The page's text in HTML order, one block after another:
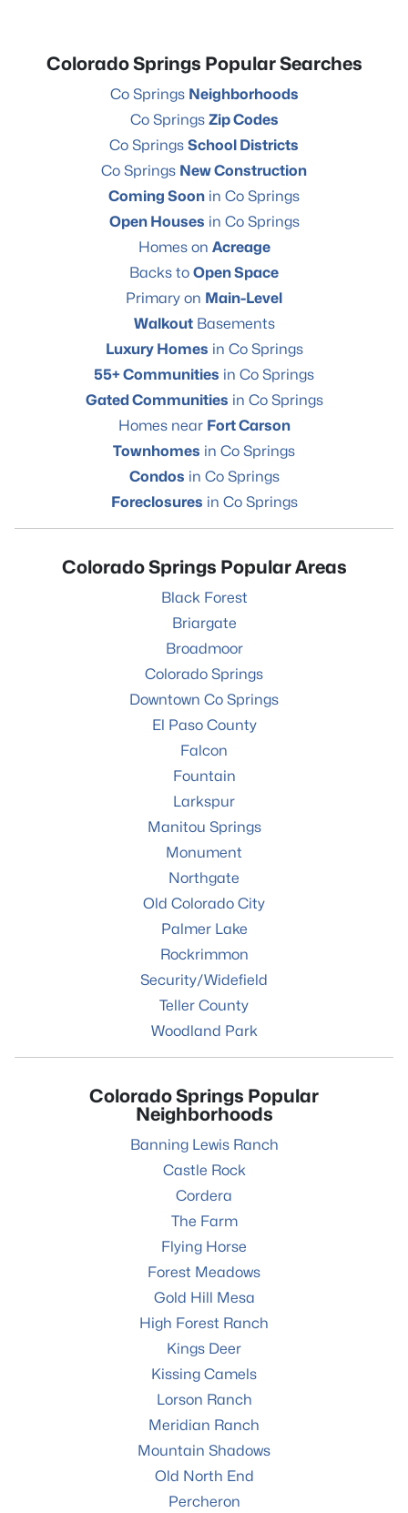
Colorado Springs Popular Searches
Co Springs Neighborhoods
Co Springs Zip Codes
Co Springs School Districts
Co Springs New Construction
Coming Soon in Co Springs
Open Houses in Co Springs
Homes on Acreage
Backs to Open Space
Primary on Main-Level
WalkoutBasements
Luxury Homes in Co Springs
55+ Communities in Co Springs
Gated Communities in Co Springs
Homes near Fort Carson
Townhomes in Co Springs
Condos in Co Springs
Foreclosures in Co Springs
Colorado Springs Popular Areas
Black Forest
Briargate
Broadmoor
Colorado Springs
Downtown Co Springs
El Paso County
Falcon
Fountain
Larkspur
Manitou Springs
Monument
Northgate
Old Colorado City
Palmer Lake
Rockrimmon
Security/Widefield
Teller County
Woodland Park
Colorado Springs Popular
Neighborhoods
Banning Lewis Ranch
Castle Rock
Cordera
The Farm
Flying Horse
Forest Meadows
Gold Hill Mesa
High Forest Ranch
Kings Deer
Kissing Camels
Lorson Ranch
Meridian Ranch
Mountain Shadows
Old North End
Percheron